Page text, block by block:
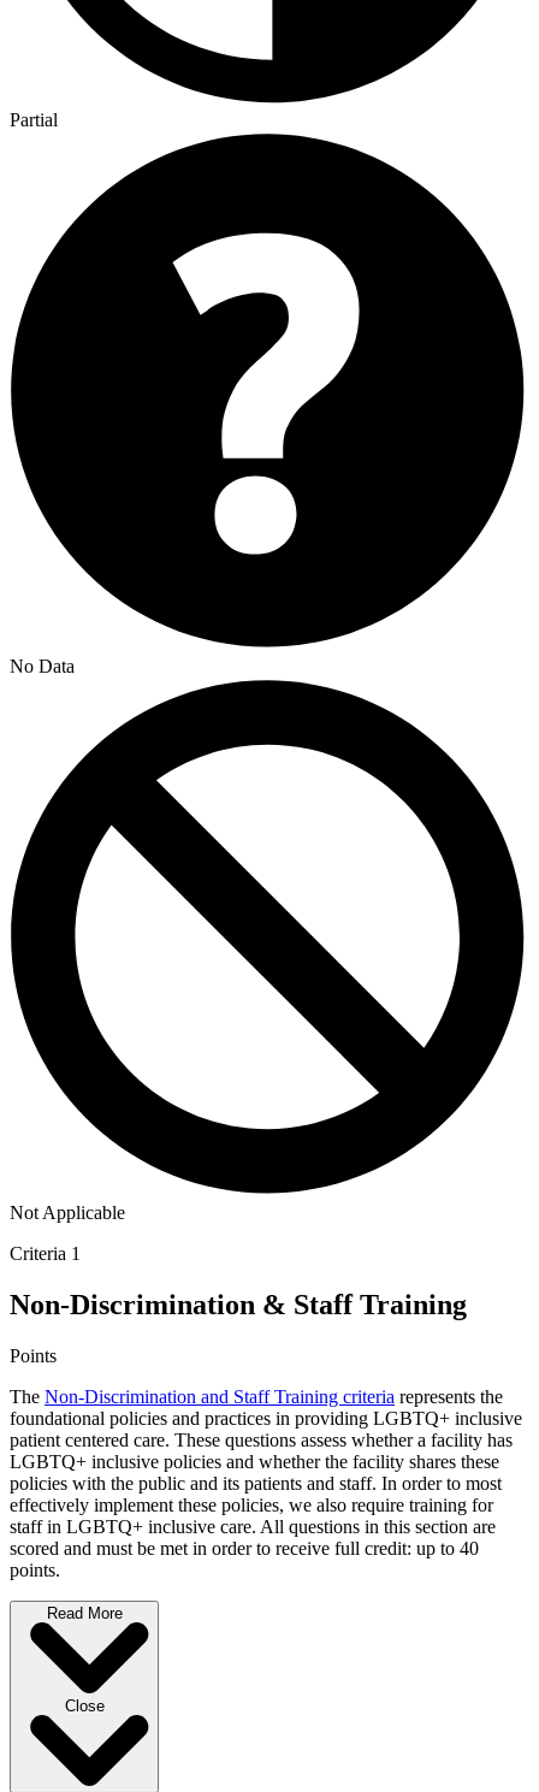
Partial
No Data
Not Applicable
Criteria 1
Non-Discrimination & Staff Training
Points
The Non-Discrimination and Staff Training criteria represents the
foundational policies and practices in providing LGBTQ+ inclusive
patient centered care. These questions assess whether a facility has
LGBTQ+ inclusive policies and whether the facility shares these
policies with the public and its patients and staff. In order to most
effectively implement these policies, we also require training for
staff in LGBTQ+ inclusive care. All questions in this section are
scored and must be met in order to receive full credit: up to 40
points.
Read More
Close